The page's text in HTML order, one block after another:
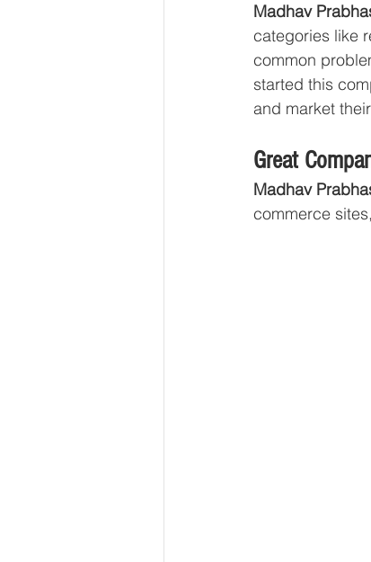
Madhav
categories like
common
started this
and market
Great
Madhav
commerce